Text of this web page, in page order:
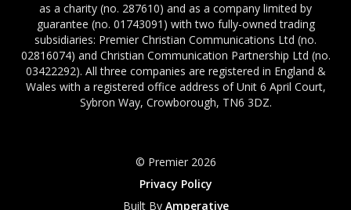
as a charity (no. 287610) and as a company limited by
guarantee (no. 01743091) with two fully-owned trading
subsidiaries: Premier Christian Communications Ltd (no.
02816074) and Christian Communication Partnership Ltd (no.
03422292). All three companies are registered in England &
Wales with a registered office address of Unit 6 April Court,
Sybron Way, Crowborough, TN6 3DZ.
© Premier 2026
Privacy Policy
Built By Amperative